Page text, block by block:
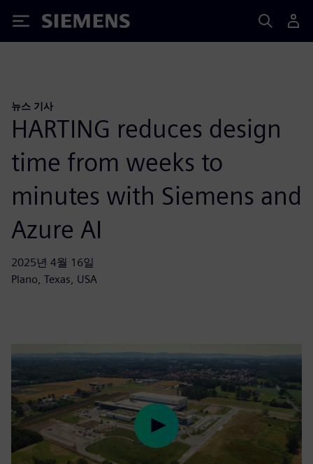
Siemens
뉴스 기사
HARTING reduces design
time from weeks to
minutes with Siemens and
Azure AI
2025년 4월 16일
Plano, Texas, USA
Play